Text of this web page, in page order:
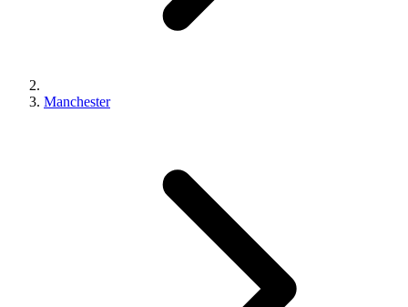
Manchester